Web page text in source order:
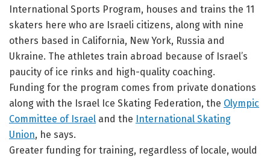
International Sports Program, houses and trains the 11
skaters here who are Israeli citizens, along with nine
others based in California, New York, Russia and
Ukraine. The athletes train abroad because of Israel’s
paucity of ice rinks and high-quality coaching.
Funding for the program comes from private donations
along with the Israel Ice Skating Federation, the Olympic
Committee of Israel and the International Skating
Union, he says.
Greater funding for training, regardless of locale, would